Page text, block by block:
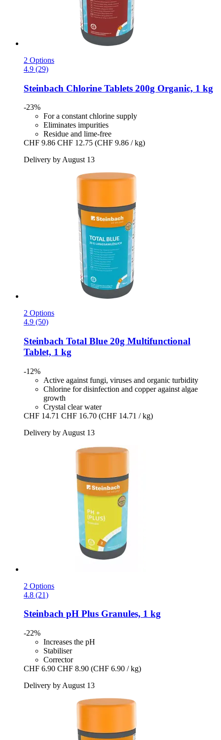
2 Options
4.9 (29)
Steinbach Chlorine Tablets 200g Organic, 1 kg
-23%
For a constant chlorine supply
Eliminates impurities
Residue and lime-free
CHF 9.86 CHF 12.75 (CHF 9.86 / kg)
Delivery by August 13
2 Options
4.9 (50)
Steinbach Total Blue 20g Multifunctional
Tablet, 1 kg
-12%
Active against fungi, viruses and organic turbidity
Chlorine for disinfection and copper against algae
growth
Crystal clear water
CHF 14.71 CHF 16.70 (CHF 14.71 / kg)
Delivery by August 13
2 Options
4.8 (21)
Steinbach pH Plus Granules, 1 kg
-22%
Increases the pH
Stabiliser
Corrector
CHF 6.90 CHF 8.90 (CHF 6.90 / kg)
Delivery by August 13